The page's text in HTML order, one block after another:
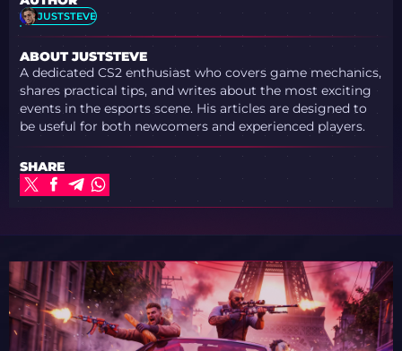
JUSTSTEVE
ABOUT JUSTSTEVE
A dedicated CS2 enthusiast who covers game mechanics,
shares practical tips, and writes about the most exciting
events in the esports scene. His articles are designed to
be useful for both newcomers and experienced players.
SHARE